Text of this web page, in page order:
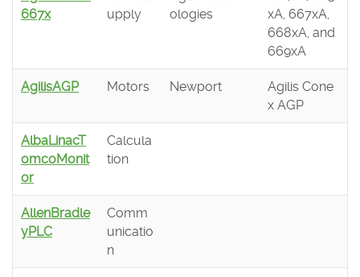
667x
upply
ologies
xA, 667xA,
668xA, and
669xA
AgilisAGP Motors Newport
Agilis Cone
x AGP
AlbaLinacT
omcoMonit
or
Calcula
tion
AllenBradle
yPLC
Comm
unicatio
n